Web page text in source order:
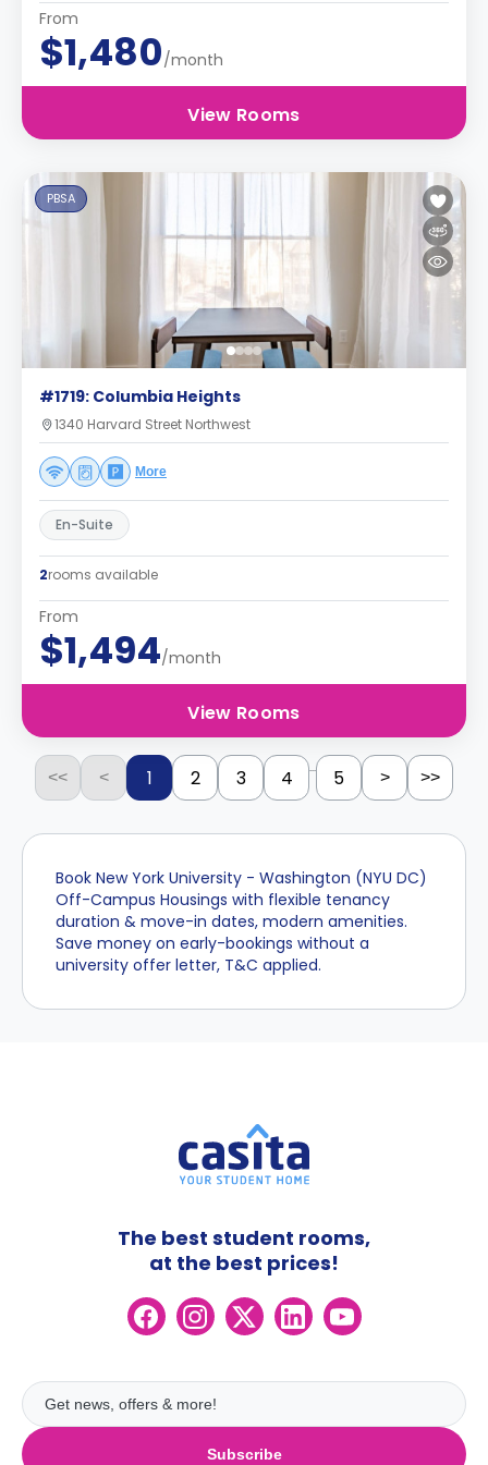
From
$1,480/month
View Rooms
PBSA
#1719: Columbia Heights
1340 Harvard Street Northwest
More
En-Suite
2rooms available
From
$1,494/month
View Rooms
<< < 1 2 3 4 ... 5 > >>
Book New York University - Washington (NYU DC)
Off-Campus Housings with flexible tenancy
duration & move-in dates, modern amenities.
Save money on early-bookings without a
university offer letter, T&C applied.
Subscribe
The best student rooms,
at the best prices!